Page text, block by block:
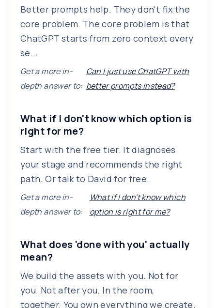
Better prompts help. They don't fix the
core problem. The core problem is that
ChatGPT starts from zero context every
se...
Get a more in-
depth answer to:
Can I just use ChatGPT with
better prompts instead?
What if I don't know which option is
right for me?
Start with the free tier. It diagnoses
your stage and recommends the right
path. Or talk to David for free.
Get a more in-
depth answer to:
What if I don't know which
option is right for me?
What does 'done with you' actually
mean?
We build the assets with you. Not for
you. Not after you. In the room,
together. You own everything we create.